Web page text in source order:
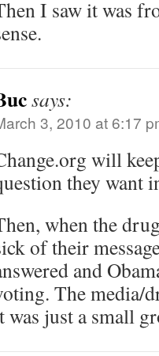
I saw it was
says:
3, 2010 at 6:17
will
they want
when the
of their
and
The media/
was just a small